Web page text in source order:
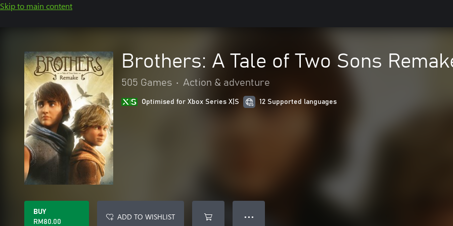
Skip to main content
Brothers: A Tale of Two Sons
505 Games • Action & adventure
Optimised for Xbox Series X|S 12 Supported languages
BUY
RM80.00
ADD TO WISHLIST ● ● ●